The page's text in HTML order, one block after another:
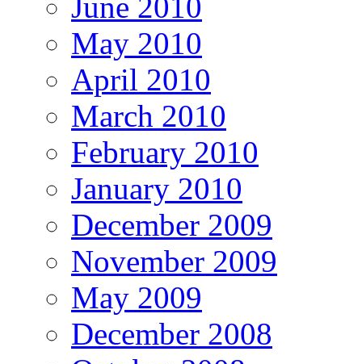
May 2010
April 2010
March 2010
February 2010
January 2010
December 2009
November 2009
May 2009
December 2008